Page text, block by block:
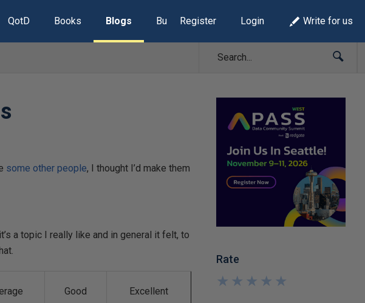
QotD Books Blogs Build Lists
Register Login Write for us
some other people, I thought I’d make them
a topic I really like and in general it felt, to
Good Excellent
Rate
★
★
★
★
★
★
★
★
★
★